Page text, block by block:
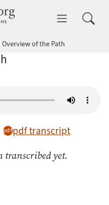
dhammatalks.org
Overview of the Path
pdf transcript
transcribed yet.